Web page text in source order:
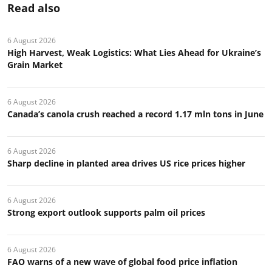
Read also
6 August 2026
High Harvest, Weak Logistics: What Lies Ahead for Ukraine’s
Grain Market
6 August 2026
Canada’s canola crush reached a record 1.17 mln tons in June
6 August 2026
Sharp decline in planted area drives US rice prices higher
6 August 2026
Strong export outlook supports palm oil prices
6 August 2026
FAO warns of a new wave of global food price inflation